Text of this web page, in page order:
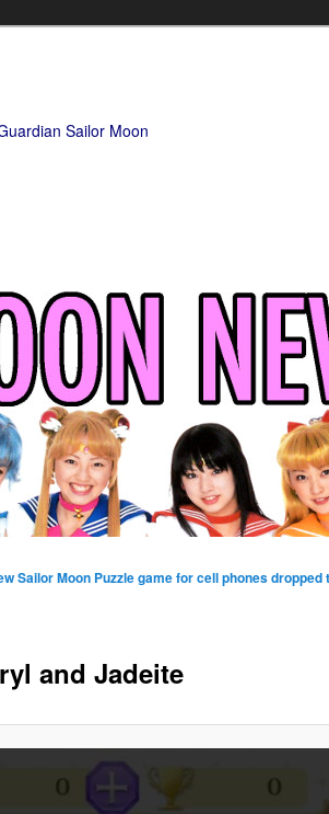
Sailor Moon
and Jadeite
Sailor Moon Puzzle game for cell phones dropped